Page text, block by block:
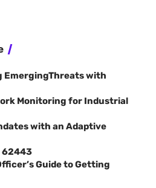
EmergingThreats with
Monitoring for Industrial
with an Adaptive
62443
Guide to Getting